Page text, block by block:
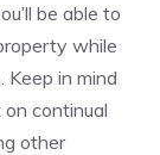
be able to
while
Keep in mind
continual
other